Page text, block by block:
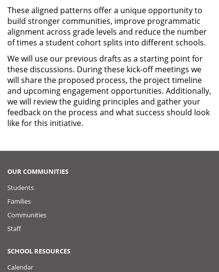
These aligned patterns offer a unique opportunity to
build stronger communities, improve programmatic
alignment across grade levels and reduce the number
of times a student cohort splits into different schools.
We will use our previous drafts as a starting point for
these discussions. During these kick-off meetings we
will share the proposed process, the project timeline
and upcoming engagement opportunities. Additionally,
we will review the guiding principles and gather your
feedback on the process and what success should look
like for this initiative.
OUR COMMUNITIES
Students
Families
Communities
Staff
SCHOOL RESOURCES
Calendar